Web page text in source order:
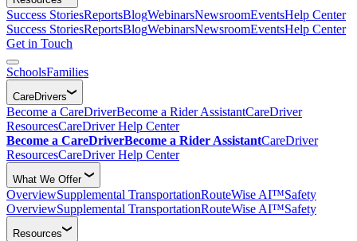
Success StoriesReportsBlogWebinarsNewsroomEventsHelp Center
Success StoriesReportsBlogWebinarsNewsroomEventsHelp Center
Get in Touch
SchoolsFamilies
CareDrivers
Become a CareDriverBecome a Rider AssistantCareDriver
ResourcesCareDriver Help Center
Become a CareDriverBecome a Rider AssistantCareDriver
ResourcesCareDriver Help Center
What We Offer
OverviewSupplemental TransportationRouteWise AI™Safety
OverviewSupplemental TransportationRouteWise AI™Safety
Resources